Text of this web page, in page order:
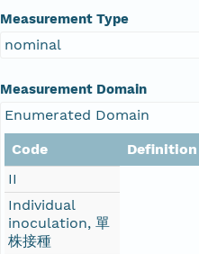
Measurement Type
nominal
Measurement Domain
Enumerated Domain
Code
Definition
II
Individual
inoculation, 單
株接種